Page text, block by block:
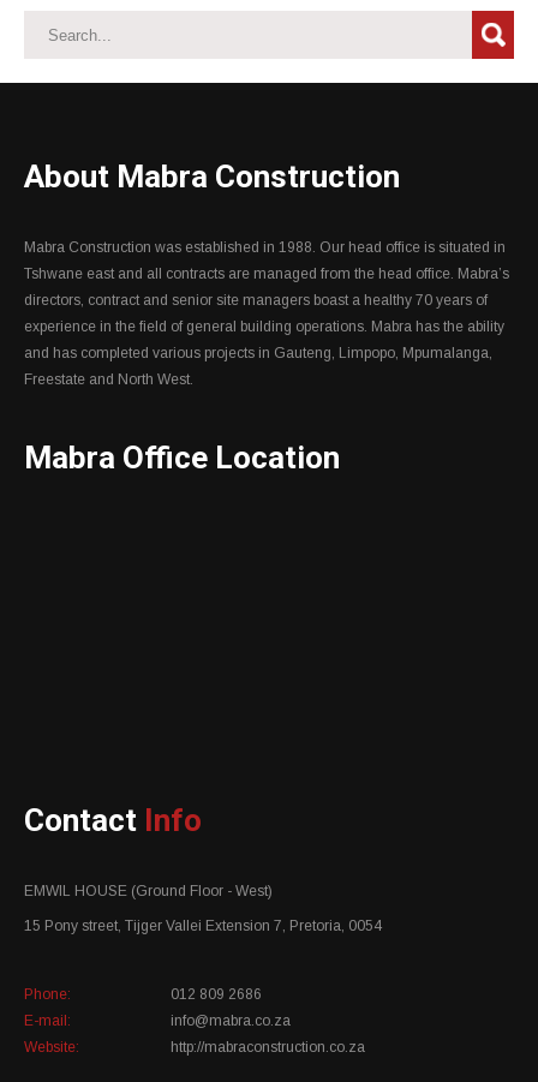
About Mabra Construction
Mabra Construction was established in 1988. Our head office is situated in
Tshwane east and all contracts are managed from the head office. Mabra’s
directors, contract and senior site managers boast a healthy 70 years of
experience in the field of general building operations. Mabra has the ability
and has completed various projects in Gauteng, Limpopo, Mpumalanga,
Freestate and North West.
Mabra Office Location
Contact Info
EMWIL HOUSE (Ground Floor - West)
15 Pony street, Tijger Vallei Extension 7, Pretoria, 0054
Phone:
012 809 2686
E-mail:
info@mabra.co.za
Website:
http://mabraconstruction.co.za